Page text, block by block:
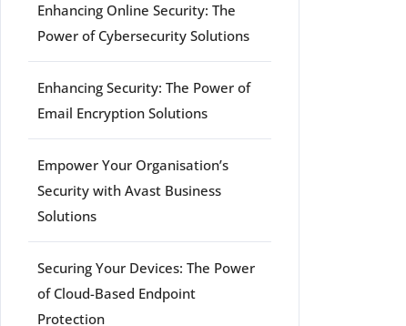
Enhancing Online Security: The
Power of Cybersecurity Solutions
Enhancing Security: The Power of
Email Encryption Solutions
Empower Your Organisation’s
Security with Avast Business
Solutions
Securing Your Devices: The Power
of Cloud-Based Endpoint
Protection